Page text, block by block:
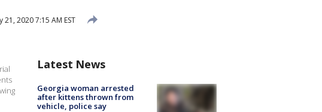
21, 2020 7:15 AM EST
Latest News
Georgia woman arrested
after kittens thrown from
vehicle, police say